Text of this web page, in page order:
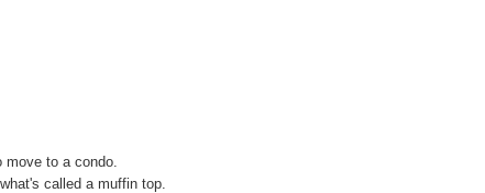
to a condo.
called a muffin top.